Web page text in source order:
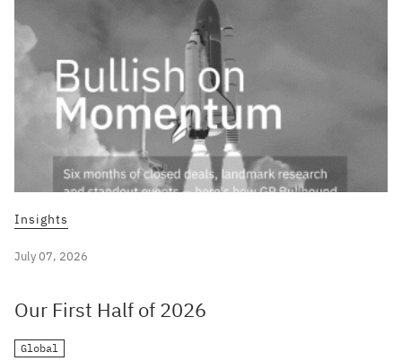
Insights
July 07, 2026
Our First Half of 2026
Global